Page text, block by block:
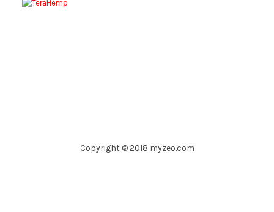
Copyright © 2018 myzeo.com